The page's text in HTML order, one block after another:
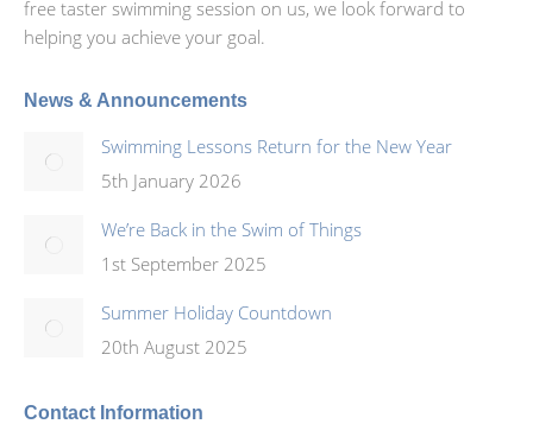
free taster swimming session on us, we look forward to
helping you achieve your goal.
News & Announcements
Swimming Lessons Return for the New Year
5th January 2026
We’re Back in the Swim of Things
1st September 2025
Summer Holiday Countdown
20th August 2025
Contact Information